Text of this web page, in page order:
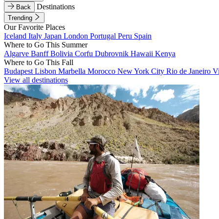
Back
Destinations
Trending
Our Favorite Places
Iceland Italy Japan London Portugal Peru Spain
Where to Go This Summer
Algarve BanffBolivia Corfu Dubrovnik Hawaii Kenya
Where to Go This Fall
Budapest Lisbon Marbella Morocco New York City Rio de Janeiro
View all destinations